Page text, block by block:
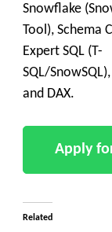
Snowflake
Tool), Schema
Expert SQL (T-
SQL/
and DAX.
Related